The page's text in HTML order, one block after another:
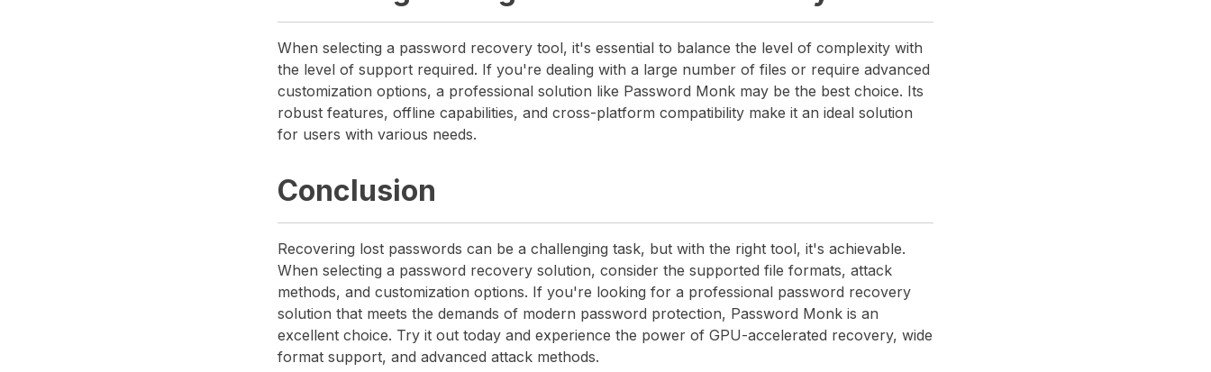
When selecting a password recovery tool, it's essential to balance the level of complexity with
the level of support required. If you're dealing with a large number of files or require advanced
customization options, a professional solution like Password Monk may be the best choice. Its
robust features, offline capabilities, and cross-platform compatibility make it an ideal solution
for users with various needs.
Conclusion
Recovering lost passwords can be a challenging task, but with the right tool, it's achievable.
When selecting a password recovery solution, consider the supported file formats, attack
methods, and customization options. If you're looking for a professional password recovery
solution that meets the demands of modern password protection, Password Monk is an
excellent choice. Try it out today and experience the power of GPU-accelerated recovery, wide
format support, and advanced attack methods.